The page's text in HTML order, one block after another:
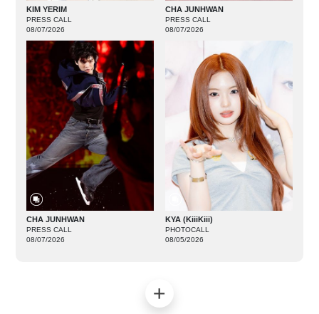
KIM YERIM
PRESS CALL
08/07/2026
CHA JUNHWAN
PRESS CALL
08/07/2026
CHA JUNHWAN
PRESS CALL
08/07/2026
KYA (KiiiKiii)
PHOTOCALL
08/05/2026